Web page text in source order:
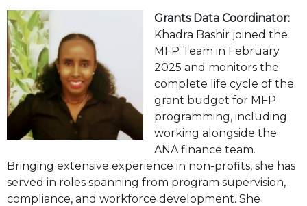
Grants Data Coordinator:
Khadra Bashir joined the
MFP Team in February
2025 and monitors the
complete life cycle of the
grant budget for MFP
programming, including
working alongside the
ANA finance team.
Bringing extensive experience in non-profits, she has
served in roles spanning from program supervision,
compliance, and workforce development. She